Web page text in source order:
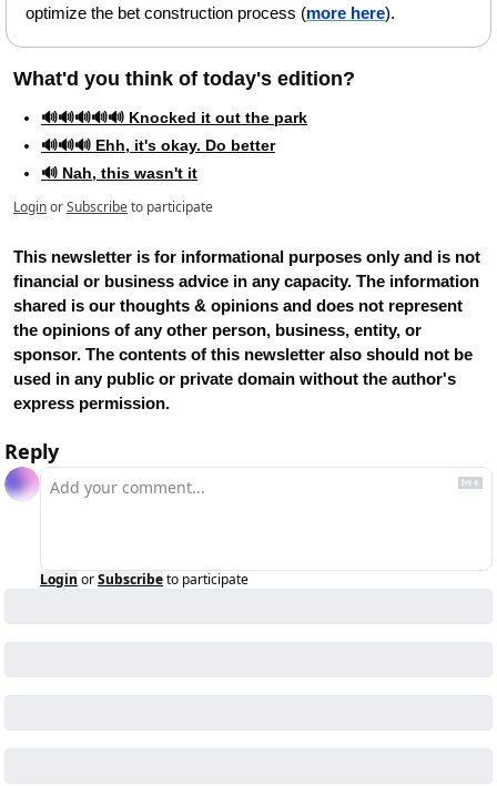
optimize the bet construction process (more here).
What'd you think of today's edition?
🔊🔊🔊🔊🔊 Knocked it out the park
🔊🔊🔊 Ehh, it's okay. Do better
🔊 Nah, this wasn't it
LoginorSubscribeto participate
This newsletter is for informational purposes only and is not
financial or business advice in any capacity. The information
shared is our thoughts & opinions and does not represent
the opinions of any other person, business, entity, or
sponsor. The contents of this newsletter also should not be
used in any public or private domain without the author's
express permission.
Reply
Login orSubscribeto participate